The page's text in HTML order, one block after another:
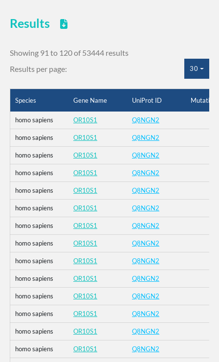
Results
Showing 91 to 120 of 53444 results
Results per page:
30
Species Gene Name UniProt ID Mutation
homo sapiens OR10S1 Q8NGN2
homo sapiens OR10S1 Q8NGN2
homo sapiens OR10S1 Q8NGN2
homo sapiens OR10S1 Q8NGN2
homo sapiens OR10S1 Q8NGN2
homo sapiens OR10S1 Q8NGN2
homo sapiens OR10S1 Q8NGN2
homo sapiens OR10S1 Q8NGN2
homo sapiens OR10S1 Q8NGN2
homo sapiens OR10S1 Q8NGN2
homo sapiens OR10S1 Q8NGN2
homo sapiens OR10S1 Q8NGN2
homo sapiens OR10S1 Q8NGN2
homo sapiens OR10S1 Q8NGN2